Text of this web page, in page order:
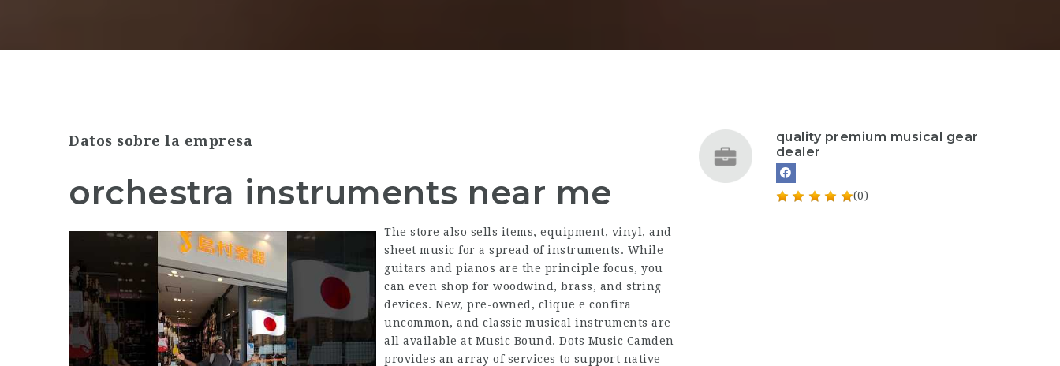
Datos sobre la empresa
orchestra instruments near me
The store also sells items, equipment, vinyl, and
sheet music for a spread of instruments. While
guitars and pianos are the principle focus, you
can even shop for woodwind, brass, and string
devices. New, pre-owned, clique e confira
uncommon, and classic musical instruments are
all available at Music Bound. Dots Music Camden
provides an array of services to support native
quality premium musical gear
dealer
(0)